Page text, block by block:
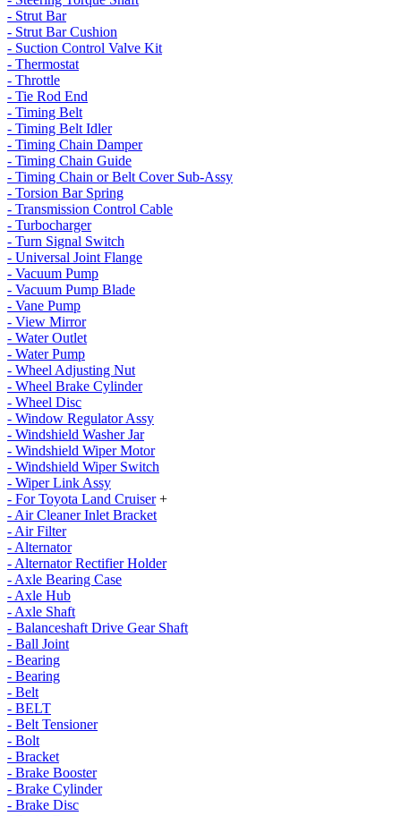
- Strut Bar
- Strut Bar Cushion
- Suction Control Valve Kit
- Thermostat
- Throttle
- Tie Rod End
- Timing Belt
- Timing Belt Idler
- Timing Chain Damper
- Timing Chain Guide
- Timing Chain or Belt Cover Sub-Assy
- Torsion Bar Spring
- Transmission Control Cable
- Turbocharger
- Turn Signal Switch
- Universal Joint Flange
- Vacuum Pump
- Vacuum Pump Blade
- Vane Pump
- View Mirror
- Water Outlet
- Water Pump
- Wheel Adjusting Nut
- Wheel Brake Cylinder
- Wheel Disc
- Window Regulator Assy
- Windshield Washer Jar
- Windshield Wiper Motor
- Windshield Wiper Switch
- Wiper Link Assy
- For Toyota Land Cruiser +
- Air Cleaner Inlet Bracket
- Air Filter
- Alternator
- Alternator Rectifier Holder
- Axle Bearing Case
- Axle Hub
- Axle Shaft
- Balanceshaft Drive Gear Shaft
- Ball Joint
- Bearing
- Bearing
- Belt
- BELT
- Belt Tensioner
- Bolt
- Bracket
- Brake Booster
- Brake Cylinder
- Brake Disc